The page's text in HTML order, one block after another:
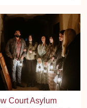
Court Asylum